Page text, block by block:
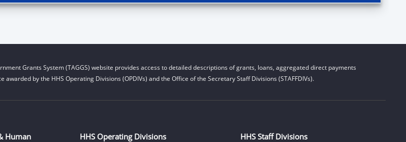
Grants System (TAGGS) website provides access to detailed descriptions of grants, loans, aggregated direct payments
by the HHS Operating Divisions (OPDIVs) and the Office of the Secretary Staff Divisions (STAFFDIVs).
Human
HHS Operating Divisions HHS Staff Divisions